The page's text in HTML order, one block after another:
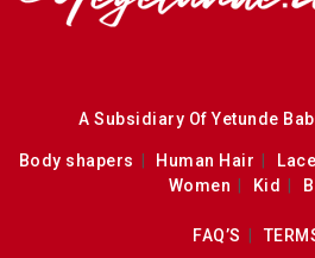
A Subsidiary Of Yetunde
Body shapers Human Hair
Women
Kid
FAQ’S